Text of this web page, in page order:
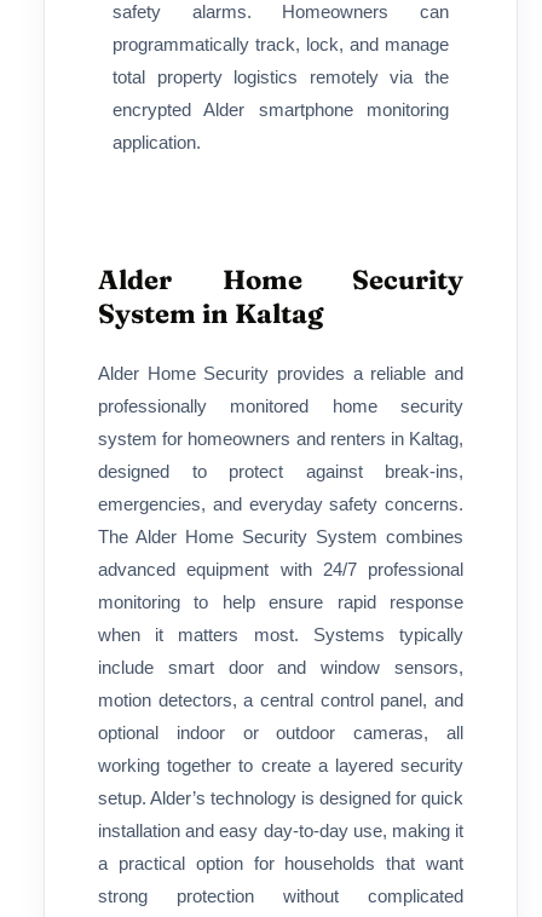
safety alarms. Homeowners can
programmatically track, lock, and manage
total property logistics remotely via the
encrypted Alder smartphone monitoring
application.
Alder Home Security
System in Kaltag
Alder Home Security provides a reliable and
professionally monitored home security
system for homeowners and renters in Kaltag,
designed to protect against break-ins,
emergencies, and everyday safety concerns.
The Alder Home Security System combines
advanced equipment with 24/7 professional
monitoring to help ensure rapid response
when it matters most. Systems typically
include smart door and window sensors,
motion detectors, a central control panel, and
optional indoor or outdoor cameras, all
working together to create a layered security
setup. Alder’s technology is designed for quick
installation and easy day-to-day use, making it
a practical option for households that want
strong protection without complicated